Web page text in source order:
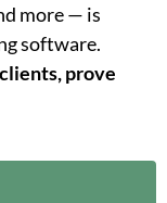
more — is
software.
prove